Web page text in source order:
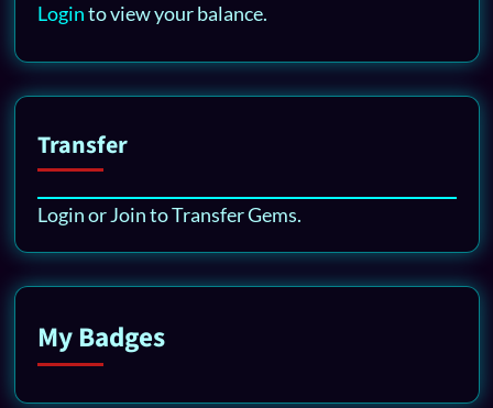
Loginto view your balance.
Transfer
Login or Join to Transfer Gems.
My Badges